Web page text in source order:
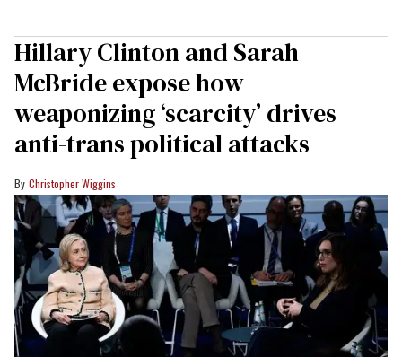
Hillary Clinton and Sarah
McBride expose how
weaponizing ‘scarcity’ drives
anti-trans political attacks
Christopher Wiggins